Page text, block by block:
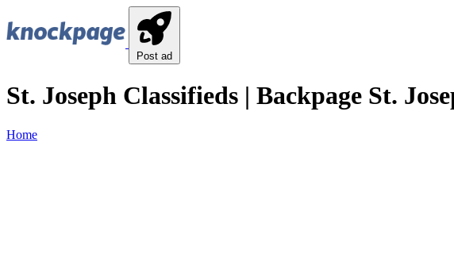
Post ad
St. Joseph Classifieds | Backpage St.
Home